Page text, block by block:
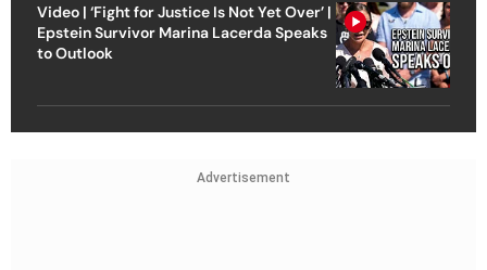
Video | ‘Fight for Justice Is Not Yet Over’ |
Epstein Survivor Marina Lacerda Speaks
to Outlook
Advertisement